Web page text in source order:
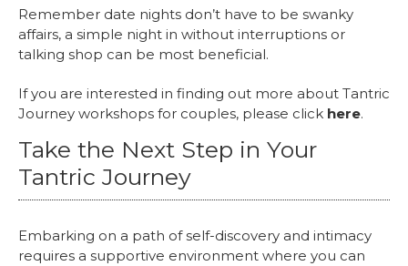
Remember date nights don’t have to be swanky
affairs, a simple night in without interruptions or
talking shop can be most beneficial.
If you are interested in finding out more about Tantric
Journey workshops for couples, please click here.
Take the Next Step in Your
Tantric Journey
Embarking on a path of self-discovery and intimacy
requires a supportive environment where you can